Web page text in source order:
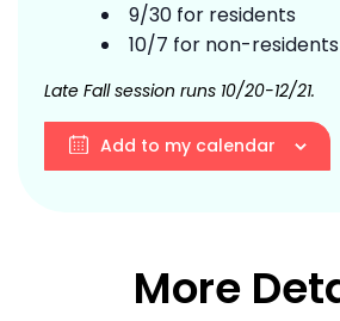
9/30 for residents
10/7 for non-residents
Late Fall session runs 10/20-12/21.
Add to my calendar
More